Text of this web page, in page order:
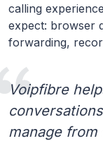
calling
expect: browser
forwarding,
Voipfibre
manage from